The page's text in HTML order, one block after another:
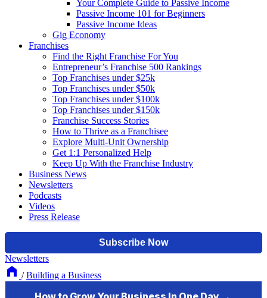
Your Complete Guide to Passive Income
Passive Income 101 for Beginners
Passive Income Ideas
Gig Economy
Franchises
Find the Right Franchise For You
Entrepreneur’s Franchise 500 Rankings
Top Franchises under $25k
Top Franchises under $50k
Top Franchises under $100k
Top Franchises under $150k
Franchise Success Stories
How to Thrive as a Franchisee
Explore Multi-Unit Ownership
Get 1:1 Personalized Help
Keep Up With the Franchise Industry
Business News
Newsletters
Podcasts
Videos
Press Release
Newsletters
/ Building a Business